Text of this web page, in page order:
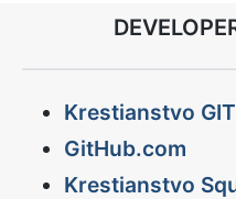
Krestianstvo GIT
GitHub.com
Krestianstvo